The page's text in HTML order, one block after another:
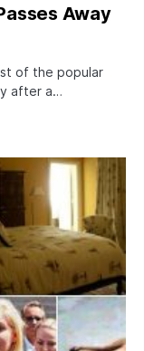
Away
of the popular
after a…